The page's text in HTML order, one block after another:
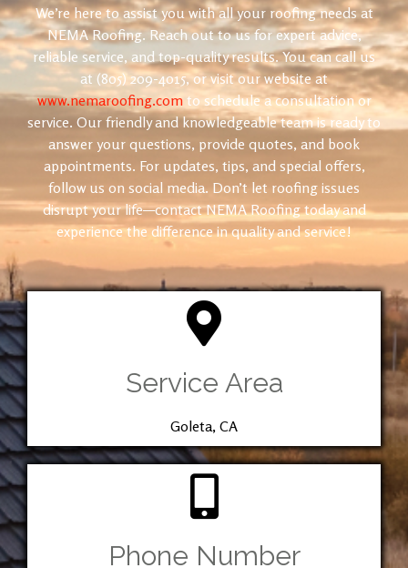
We’re here to assist you with all your roofing needs at
NEMA Roofing. Reach out to us for expert advice,
reliable service, and top-quality results. You can call us
at (805) 209-4015, or visit our website at
www.nemaroofing.comto schedule a consultation or
service. Our friendly and knowledgeable team is ready to
answer your questions, provide quotes, and book
appointments. For updates, tips, and special offers,
follow us on social media. Don’t let roofing issues
disrupt your life—contact NEMA Roofing today and
experience the difference in quality and service!
Service Area
Goleta, CA
Phone Number